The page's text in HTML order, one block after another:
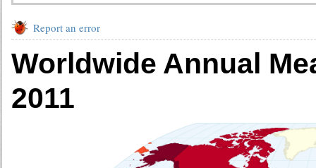
Report an error
Worldwide Annual
2011